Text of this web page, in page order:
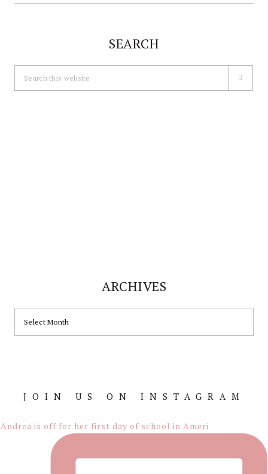
SEARCH
ARCHIVES
Footer
JOIN US ON INSTAGRAM
Andrea is off for her first day of school in Ameri